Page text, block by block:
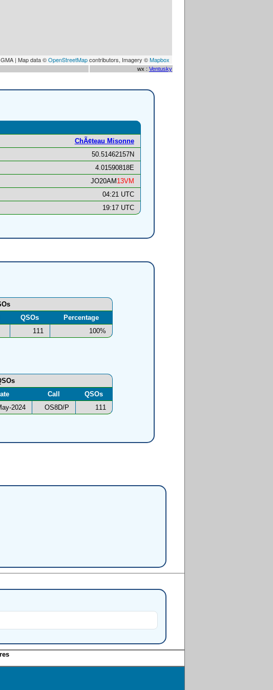
| Map data ©OpenStreetMapcontributors, Imagery ©Mapbox
wx : Ventusky
ChÃ¢teau Misonne
50.51462157N
4.01590818E
JO20AM 13VM
04:21 UTC
19:17 UTC
QSOs
Percentage
111 100%
Call
QSOs
2024
OS8D/P 111